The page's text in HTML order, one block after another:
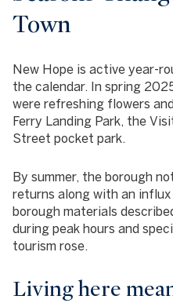
Town
New Hope is active year-
the calendar. In spring
were refreshing flowers
Ferry Landing Park, the
Street pocket park.
By summer, the borough
returns along with an
borough materials
during peak hours and
tourism rose.
Living here